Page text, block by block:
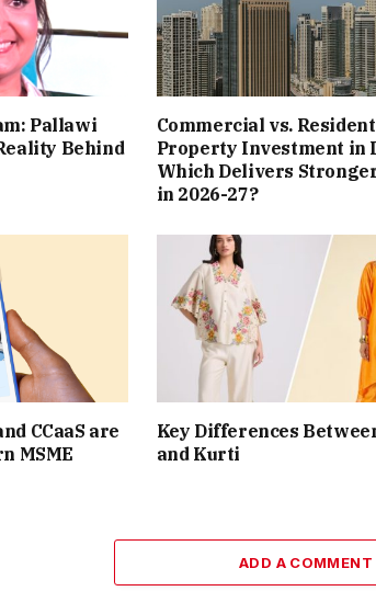
Pallawi
Behind
Commercial vs.
Property Investment in
Which Delivers
in 2026-27?
CCaaS are
MSME
Key Differences
and Kurti
ADD A COMMENT